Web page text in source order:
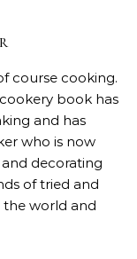
course cooking.
book has
and has
who is now
decorating
of tried and
the world and